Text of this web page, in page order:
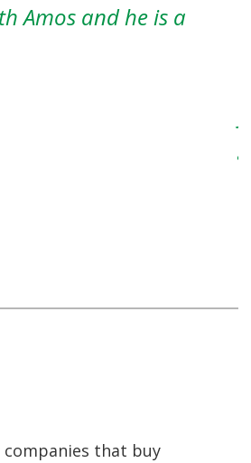
his company Kansas
said he was a no
dealing with him is
companies that buy